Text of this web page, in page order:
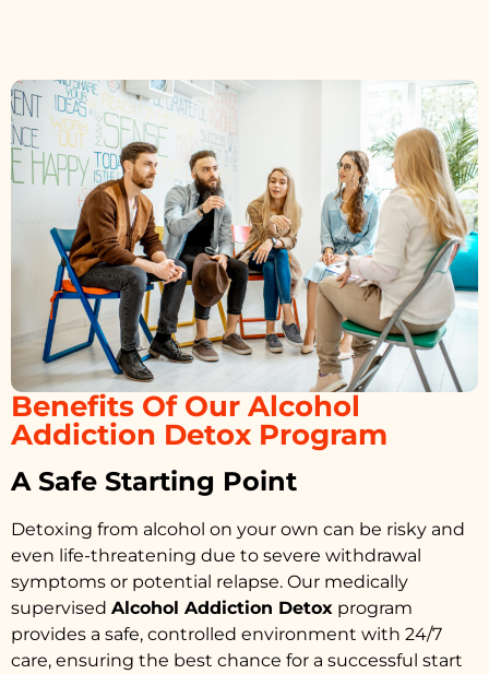
Benefits Of Our Alcohol
Addiction Detox Program
A Safe Starting Point
Detoxing from alcohol on your own can be risky and
even life-threatening due to severe withdrawal
symptoms or potential relapse. Our medically
supervised Alcohol Addiction Detox program
provides a safe, controlled environment with 24/7
care, ensuring the best chance for a successful start